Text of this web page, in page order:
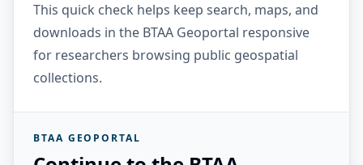
This quick check helps keep search, maps, and
downloads in the BTAA Geoportal responsive
for researchers browsing public geospatial
collections.
BTAA GEOPORTAL